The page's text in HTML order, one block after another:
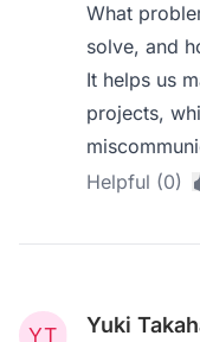
What
solve, and
It helps us
projects,
Helpful (0)
Yuki